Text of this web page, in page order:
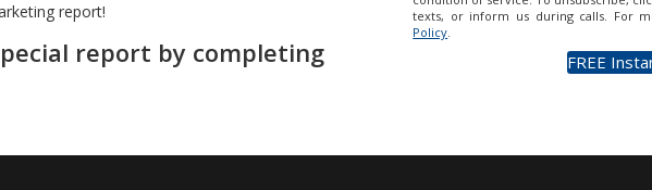
report!
report by completing
texts, or inform us during calls. For
Policy.